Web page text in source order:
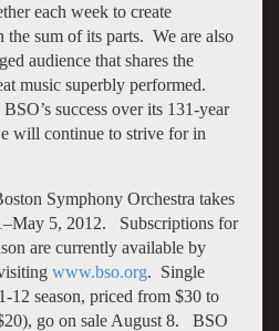
each week to create
the sum of its parts. We are also
audience that shares the
music superbly performed.
success over its 131-year
will continue to strive for in
Symphony Orchestra takes
5, 2012. Subscriptions for
are currently available by
www.bso.org. Single
12 season, priced from $30 to
go on sale August 8. BSO